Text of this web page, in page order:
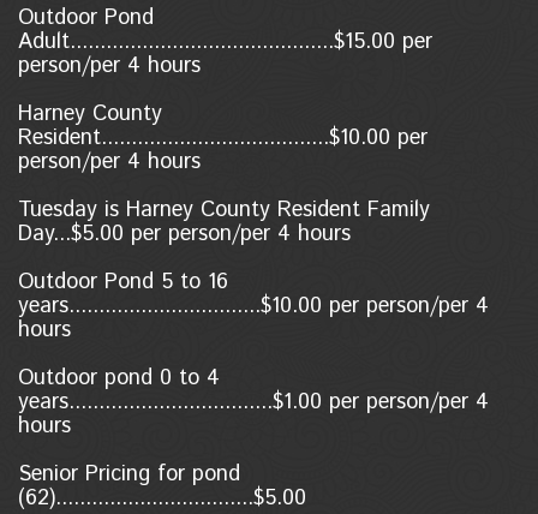
Outdoor Pond
Adult............................................$15.00 per
person/per 4 hours
Harney County
Resident......................................$10.00 per
person/per 4 hours
Tuesday is Harney County Resident Family
Day...$5.00 per person/per 4 hours
Outdoor Pond 5 to 16
years................................$10.00 per person/per 4
hours
Outdoor pond 0 to 4
years..................................$1.00 per person/per 4
hours
Senior Pricing for pond
(62).................................$5.00